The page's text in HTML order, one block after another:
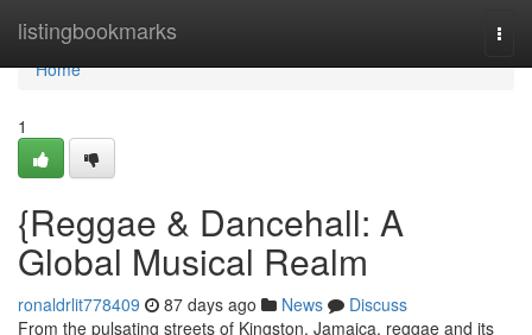
listingbookmarks
Home
Home
1
{Reggae & Dancehall: A
Global Musical Realm
ronaldrlit778409 87 days ago News
Discuss
From the pulsating streets of Kingston, Jamaica, reggae and its